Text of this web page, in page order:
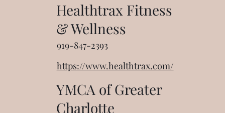
https://www.healthtrax.com/
919-847-2393
Healthtrax Fitness
& Wellness
YMCA of Greater
Charlotte